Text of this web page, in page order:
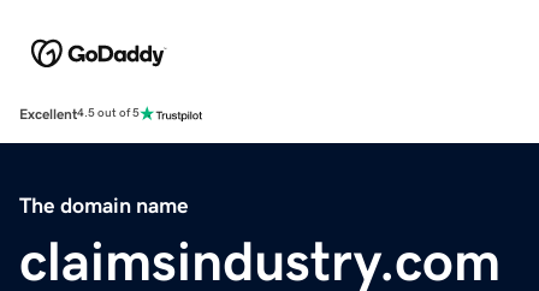
Excellent4.5 out of 5
The domain name
claimsindustry.com